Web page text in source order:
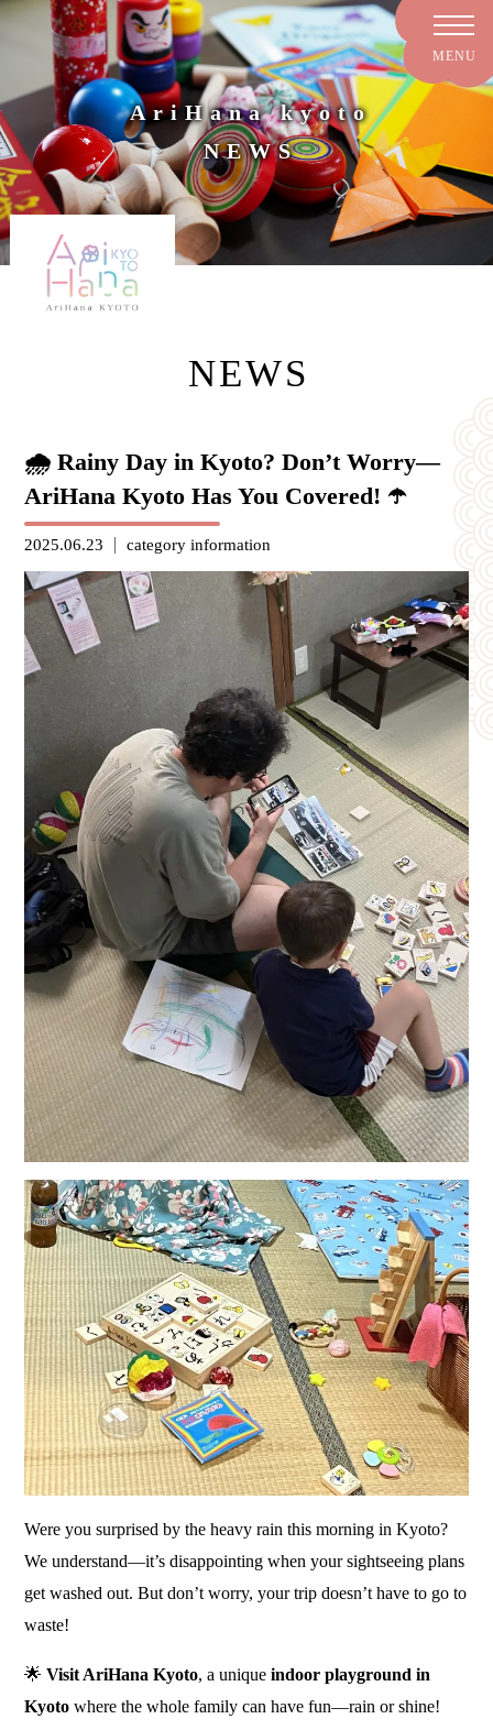
AriHana kyoto
NEWS
NEWS
🌧️ Rainy Day in Kyoto? Don’t Worry—
AriHana Kyoto Has You Covered! ☂️
2025.06.23 categoryinformation
Were you surprised by the heavy rain this morning in Kyoto?
We understand—it’s disappointing when your sightseeing plans
get washed out. But don’t worry, your trip doesn’t have to go to
waste!
🌟Visit AriHana Kyoto, a uniqueindoor playground in
Kyoto where the whole family can have fun—rain or shine!